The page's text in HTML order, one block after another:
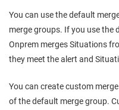
You can use the default
merge groups. If you use the
Onprem merges Situations
they meet the alert and
You can create custom
of the default merge group.